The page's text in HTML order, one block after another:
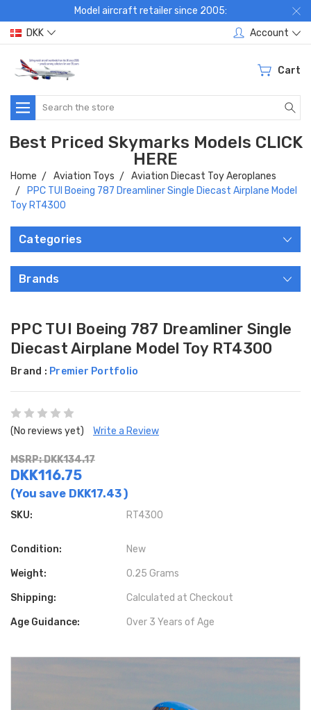
Model aircraft retailer since 2005:
DKK
Account
Cart
Search
Best Priced Skymarks Models CLICK
HERE
Home Aviation Toys
Aviation Diecast Toy Aeroplanes
PPC TUI Boeing 787 Dreamliner Single Diecast Airplane Model
Toy RT4300
Categories
Brands
PPC TUI Boeing 787 Dreamliner Single
Diecast Airplane Model Toy RT4300
Brand : Premier Portfolio
(No reviews yet) Write a Review
MSRP: DKK134.17
DKK116.75
(You save DKK17.43)
SKU: RT4300
Condition: New
Weight: 0.25 Grams
Shipping: Calculated at Checkout
Age Guidance: Over 3 Years of Age